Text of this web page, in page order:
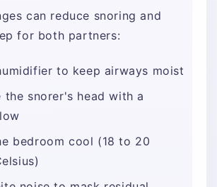
can reduce snoring and
for both partners:
to keep airways moist
the snorer's head with a
bedroom cool (18 to 20